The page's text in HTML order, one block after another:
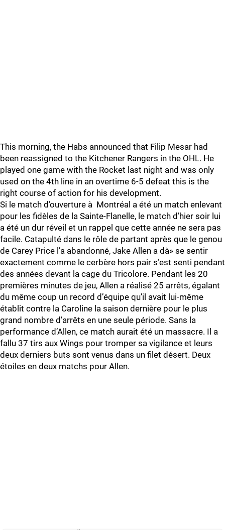
This morning, the Habs announced that Filip Mesar had
been reassigned to the Kitchener Rangers in the OHL. He
played one game with the Rocket last night and was only
used on the 4th line in an overtime 6-5 defeat this is the
right course of action for his development.
Si le match d’ouverture à Montréal a été un match enlevant
pour les fidèles de la Sainte-Flanelle, le match d’hier soir lui
a été un dur réveil et un rappel que cette année ne sera pas
facile. Catapulté dans le rôle de partant après que le genou
de Carey Price l’a abandonné, Jake Allen a dà» se sentir
exactement comme le cerbère hors pair s’est senti pendant
des années devant la cage du Tricolore. Pendant les 20
premières minutes de jeu, Allen a réalisé 25 arrêts, égalant
du même coup un record d’équipe qu’il avait lui-même
établit contre la Caroline la saison dernière pour le plus
grand nombre d’arrêts en une seule période. Sans la
performance d’Allen, ce match aurait été un massacre. Il a
fallu 37 tirs aux Wings pour tromper sa vigilance et leurs
deux derniers buts sont venus dans un filet désert. Deux
étoiles en deux matchs pour Allen.